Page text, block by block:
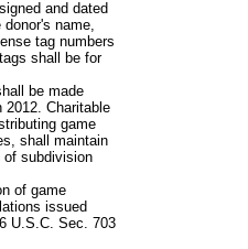
and dated
name,
tag numbers
shall be for
be made
Charitable
game
shall maintain
of subdivision
of game
issued
U.S.C. Sec. 703